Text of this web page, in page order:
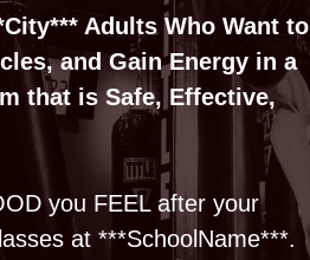
Adults Who Want to
and Gain Energy in a
that is Safe, Effective,
you FEEL after your
at ***SchoolName***.